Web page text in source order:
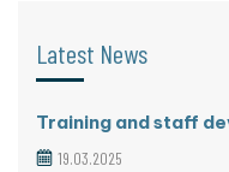
Latest News
Training and staff
19.03.2025